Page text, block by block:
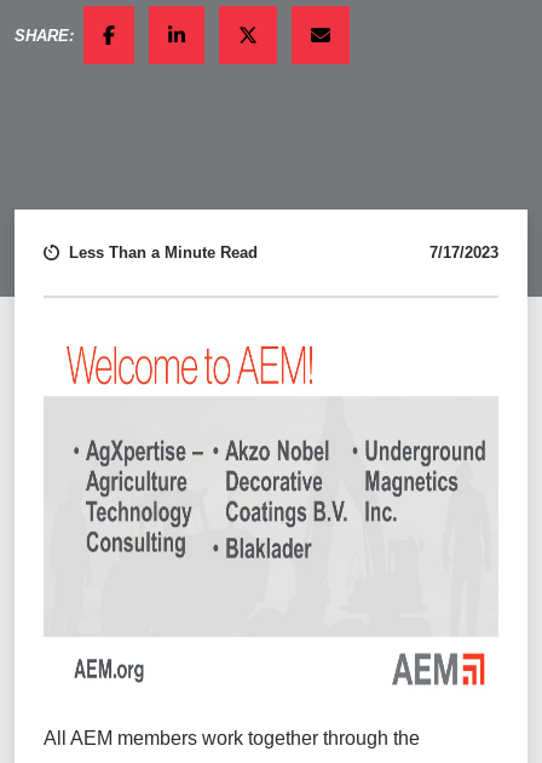
SHARE:
FACEBOOKLINKEDINTWITTEREMAIL
Less Than a Minute Read 7/17/2023
All AEM members work together through the